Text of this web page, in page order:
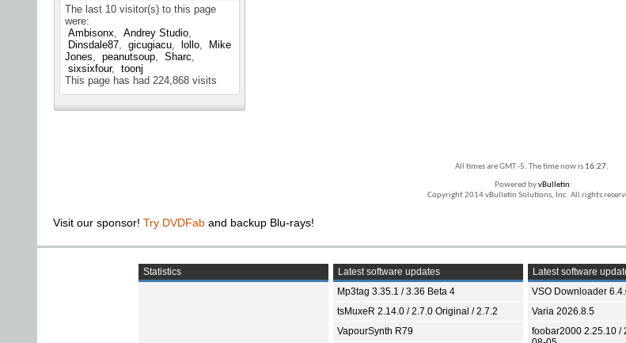
The last 10 visitor(s) to this page
were:
Ambisonx
Andrey Studio
Dinsdale87
gicugiacu lollo
Mike
Jones
peanutsoup
Sharc
sixsixfour
toonj
This page has had 224,868 visits
All times are GMT -5. The time now is 16:27.
Powered byvBulletin
Copyright 2014 vBulletin Solutions, Inc. All rights
Visit our sponsor! Try DVDFab and backup Blu-rays!
Statistics
Latest software updates
Mp3tag 3.35.1 / 3.36 Beta 4
tsMuxeR 2.14.0 / 2.7.0 Original / 2.7.2
VapourSynth R79
Latest software
VSO Downloader
Varia 2026.8.5
foobar2000 2.25.10 /